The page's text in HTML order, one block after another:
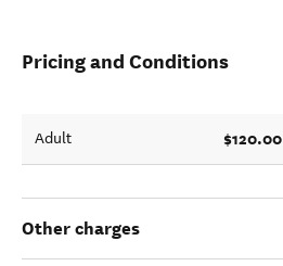
Pricing and Conditions
Adult $120.00
Other charges